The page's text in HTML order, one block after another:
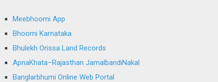
Meebhoomi App
Bhoomi Karnataka
Bhulekh Orissa Land Records
ApnaKhata–Rajasthan JamalbandiNakal
Banglarbhumi Online Web Portal